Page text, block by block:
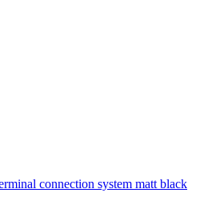
connection system matt black